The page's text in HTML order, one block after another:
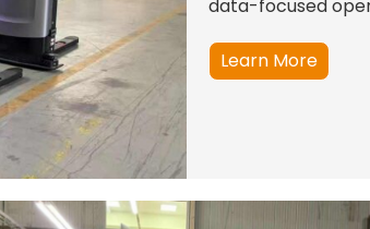
data-focused
Learn More